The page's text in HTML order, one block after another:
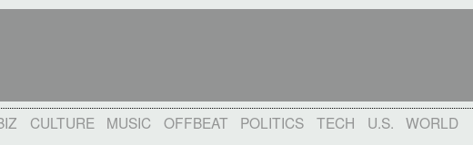
CULTURE MUSIC OFFBEAT POLITICS TECH U.S. WORLD